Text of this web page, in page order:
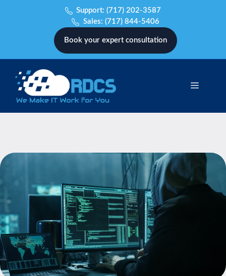
Support:(717) 202-3587
Sales: (717) 844-5406
Book your expert consultation
Menu